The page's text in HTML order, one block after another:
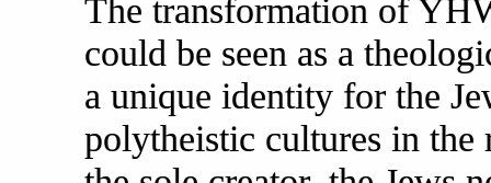
The transformation of
could be seen as a
a unique identity for the
polytheistic cultures in